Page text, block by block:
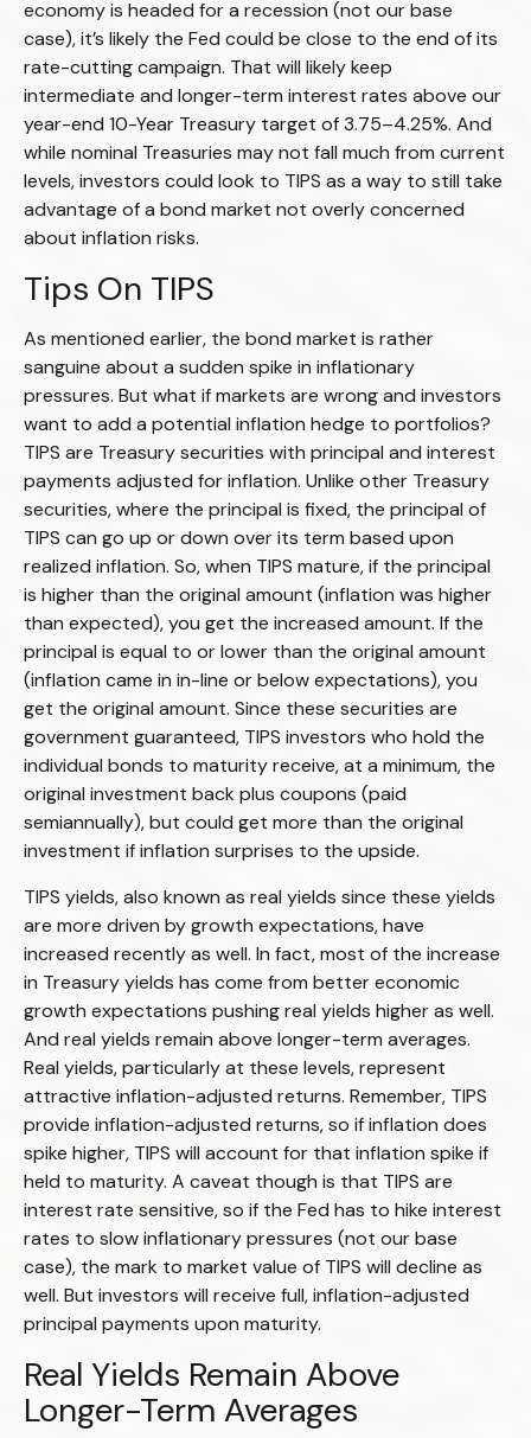
economy is headed for a recession (not our base
case), it’s likely the Fed could be close to the end of its
rate-cutting campaign. That will likely keep
intermediate and longer-term interest rates above our
year-end 10-Year Treasury target of 3.75–4.25%. And
while nominal Treasuries may not fall much from current
levels, investors could look to TIPS as a way to still take
advantage of a bond market not overly concerned
about inflation risks.
Tips On TIPS
As mentioned earlier, the bond market is rather
sanguine about a sudden spike in inflationary
pressures. But what if markets are wrong and investors
want to add a potential inflation hedge to portfolios?
TIPS are Treasury securities with principal and interest
payments adjusted for inflation. Unlike other Treasury
securities, where the principal is fixed, the principal of
TIPS can go up or down over its term based upon
realized inflation. So, when TIPS mature, if the principal
is higher than the original amount (inflation was higher
than expected), you get the increased amount. If the
principal is equal to or lower than the original amount
(inflation came in in-line or below expectations), you
get the original amount. Since these securities are
government guaranteed, TIPS investors who hold the
individual bonds to maturity receive, at a minimum, the
original investment back plus coupons (paid
semiannually), but could get more than the original
investment if inflation surprises to the upside.
TIPS yields, also known as real yields since these yields
are more driven by growth expectations, have
increased recently as well. In fact, most of the increase
in Treasury yields has come from better economic
growth expectations pushing real yields higher as well.
And real yields remain above longer-term averages.
Real yields, particularly at these levels, represent
attractive inflation-adjusted returns. Remember, TIPS
provide inflation-adjusted returns, so if inflation does
spike higher, TIPS will account for that inflation spike if
held to maturity. A caveat though is that TIPS are
interest rate sensitive, so if the Fed has to hike interest
rates to slow inflationary pressures (not our base
case), the mark to market value of TIPS will decline as
well. But investors will receive full, inflation-adjusted
principal payments upon maturity.
Real Yields Remain Above
Longer-Term Averages